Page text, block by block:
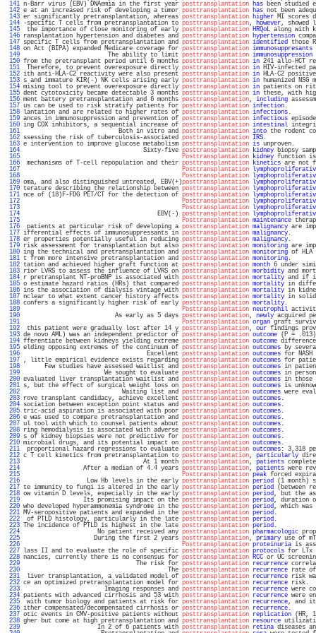
141 n-Barr virus (EBV) DNAemia in the first year posttransplantation has been
142 e at an increased risk of developing a tumor posttransplantation has not been
143 er significantly pretransplantation, whereas posttransplantation higher MI scores
144 -specific T cells from pretransplantation to posttransplantation, however, showed
145
the importance of close monitoring of early posttransplantation HRQoL along with
146 ransplantation hypertension and diabetes and posttransplantation hypertension
147 specific T cells from pretransplantation and posttransplantation identified those
148 on Act (BIPA) expanded Medicare coverage for posttransplantation immunosuppresants
149
The ability to limit posttransplantation immunosuppression
150 from the pretransplant period until 6 months posttransplantation in 241 allo-HCT
151
Therefore, to prevent overexposure directly posttransplantation in HIV-infected
152 ith anti-HLA-C2 reactivity were also present posttransplantation in HLA-C2
153 s and immature KIR(-) NK cells arising early posttransplantation in humanized
154 mising tool to prevent overexposure directly posttransplantation in patients on
155 dent cytotoxicity became detectable 3 months posttransplantation in these, with
156 ment battery pretransplantation and 6 months posttransplantation, including
157 us can be used to risk stratify patients for posttransplantation infection
158 lantation and are related to higher rates of posttransplantation infections
159 ances in immunosuppression and prevention of posttransplantation infectious
160 ing COX inhibitors, a sequential increase of posttransplantation intestinal
161
Both in vitro and posttransplantation into the rodent
162 ssessing the risk of tuberculosis-associated posttransplantation IRS
163 e intervention to improve glucose metabolism posttransplantation is
164
Sixty-five posttransplantation kidney biopsy
165
Posttransplantation kidney function is
166
mechanisms of T-cell repopulation and their posttransplantation kinetics are not
167
Posttransplantation
168
Posttransplantation
169 oma, and also distinguished untreated, EBV(+)posttransplantation
170 terature describing the relationship between posttransplantation
171 nce of (18)F-FDG PET/CT for the detection of posttransplantation
172
Posttransplantation
173
Posttransplantation
174
EBV(-) posttransplantation
175
Posttransplantation maintenance
176
patients at particular risk of developing a posttransplantation malignancy are
177 ifferential effects of immunosuppressants in posttransplantation malignancy
178 er properties potentially useful in reducing posttransplantation malignancy
179 risk assessment for transplantation but also posttransplantation monitoring are
180 ing the technical and pretransplantation and posttransplantation monitoring of
181 t from more intensive pretransplantation and posttransplantation monitoring
182 tation and achieved higher graft function at posttransplantation month 6 under
183 rior LVRS to assess the influence of LVRS on posttransplantation morbidity and
184 r pretransplant NT-proBNP is associated with posttransplantation mortality and if
185 o estimate hazard ratios (HRs) that compared posttransplantation mortality in
186 ins the association of dialysis vintage with posttransplantation mortality in
187 nclear to what extent cancer history affects posttransplantation mortality in
188 confers a significantly higher risk of early posttransplantation mortality
189
Posttransplantation neutrophil
190
As early as 5 days posttransplantation, newly acquired
191
Posttransplantation organ graft
192
this patient were gradually lost after 14 y posttransplantation, our findings
193 de novo AML) was an independent predictor of posttransplantation outcome (P
194 fferentiate between kidneys yielding extreme posttransplantation outcome
195 elding opposing extremes of the continuum of posttransplantation outcomes by
196
Excellent posttransplantation outcomes for NASH
197 , little empirical evidence exists regarding posttransplantation outcomes for
198
Few studies have assessed waitlist and posttransplantation outcomes in
199
We sought to evaluate posttransplantation outcomes in
200 evaluated liver transplantation waitlist and posttransplantation outcomes in those
201 s, but the effect of surgical weight loss on posttransplantation outcomes is
202
Waiting list and posttransplantation outcomes were
203 rove transplant candidacy, achieve excellent posttransplantation outcomes
204 sociation between exception point status and posttransplantation outcomes
205 tric-acid aspiration is associated with poor posttransplantation outcomes
206 e was used to compare pretransplantation and posttransplantation outcomes
207 ul tool with which to counsel patients about posttransplantation outcomes
208 ring hemodialysis is associated with adverse posttransplantation outcomes
209 s of kidney biopsies were not predictive for posttransplantation outcomes
210 microbial drugs, and its potential impact on posttransplantation outcomes
211
proportional hazard regressions to evaluate posttransplantation outcomes: 3,318
212 c T cell kinetics from pretransplantation to posttransplantation, particularly
213
At 1 month posttransplantation, patients
214
After a median of 4.4 years posttransplantation, patients were
215
Posttransplantation peak forced
216
Low Hb levels in the early posttransplantation period (1 month)
217 te immunity to fungi is altered in the early posttransplantation period (between
218 ow vitamin D levels, especially in the early posttransplantation period, but the
219
Its promising impact on the posttransplantation period, duration
220 who developed hyperammonemia syndrome in the posttransplantation period, which was
221 MV-seropositive patients and expanded in the posttransplantation period
222
of PTLD histology, particularly in the late posttransplantation period
223 The incidence of PTLD is highest in the late posttransplantation period
224
No patient received any posttransplantation pharmacologic
225
During the first 2 years posttransplantation, primary use of
226
Posttransplantation proteinuria is
227 lass II and to evaluate the role of specific posttransplantation protocols for LTx
228 nancies, currently there is no consensus for posttransplantation RCC or UC
229
The risk for posttransplantation recurrence
230
The posttransplantation recurrence rate of
231
liver transplantation, a validated model of posttransplantation recurrence risk
232 ce an optimized pretransplantation model for posttransplantation recurrence
233
Imaging responses and posttransplantation recurrence were
234 patients with advanced cirrhosis and 53 with posttransplantation recurrence were
235
with tumor biology and patients at risk for posttransplantation recurrence, and it
236 ither compensated/decompensated cirrhosis or posttransplantation recurrence
237 otic events in CMV-positive patients without posttransplantation replication (HR,
238 gher but come at high pretransplantation and posttransplantation resource
239
In 2 of 6 patients with posttransplantation retina diseases